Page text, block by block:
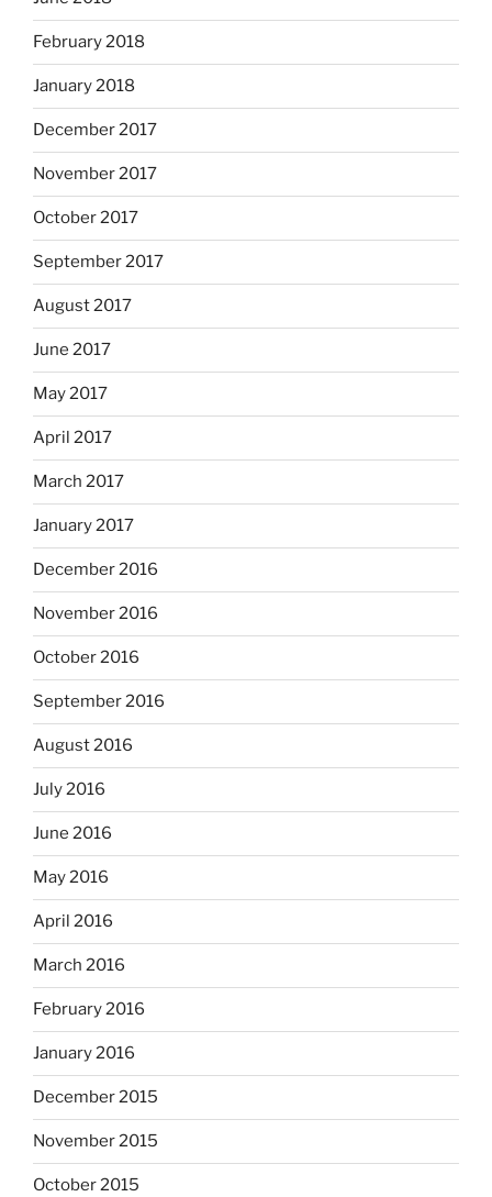
February 2018
January 2018
December 2017
November 2017
October 2017
September 2017
August 2017
June 2017
May 2017
April 2017
March 2017
January 2017
December 2016
November 2016
October 2016
September 2016
August 2016
July 2016
June 2016
May 2016
April 2016
March 2016
February 2016
January 2016
December 2015
November 2015
October 2015